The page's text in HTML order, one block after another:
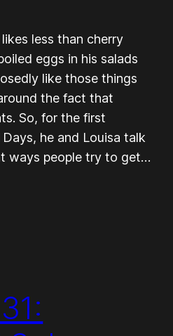
less than cherry
eggs in his salads
like those things
the fact that
So, for the first
he and Louisa talk
ways people try to get…